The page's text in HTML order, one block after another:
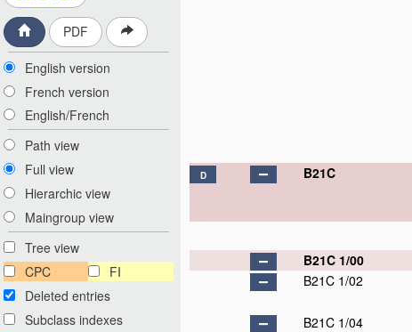
PDF
English version
French version
English/French
Path view
Full view
Hierarchic view
Maingroup view
Tree view
CPC
FI
Deleted entries
Subclass indexes
D B21C
B21C 1/00
B21C 1/02
B21C 1/04